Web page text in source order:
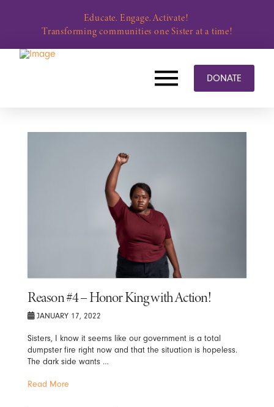
Educate. Engage. Activate!
Transforming communities one Sister at a time!
DONATE
Reason #4 – Honor King with Action!
JANUARY 17, 2022
Sisters, I know it seems like our government is a total
dumpster fire right now and that the situation is hopeless.
The dark side wants …
Read More